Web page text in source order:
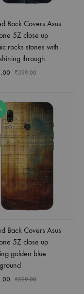
Back Covers Asus
5Z close up
rocks stones with
through
₹399.00
Back Covers Asus
5Z close up
golden blue
₹399.00